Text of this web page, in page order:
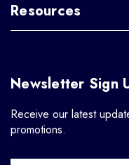
Resources
Newsletter Sign
Receive our latest
promotions.